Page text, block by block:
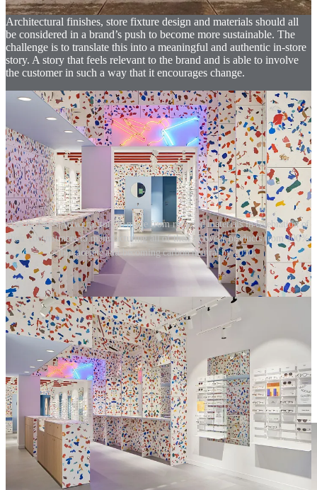
01. Store environment
Architectural finishes, store fixture design and materials should all
be considered in a brand’s push to become more sustainable. The
challenge is to translate this into a meaningful and authentic in-store
story. A story that feels relevant to the brand and is able to involve
the customer in such a way that it encourages change.
Ace & Tate's Antwerp store is made from recycled materials in celebration of
their commitment to manufacturing all of their eyewear products from 100%
bio-acetate and becoming carbon neutral by 2050.
02. Property selection
Retailers must understand how far both their customers and
employees need to travel to get to their stores and how easy this is
for them. Is the store close to public transport links, or do they need
to use private transport? The building typology also makes a
difference. Does it already exist, or is it a new build? Is it in a mall,
strip mall or high street? Do the landlords have a sustainable
agenda? Does local government have plans for 15-minute cities?
Once this is understood, retailers must define a plan to alleviate the
associated impact.